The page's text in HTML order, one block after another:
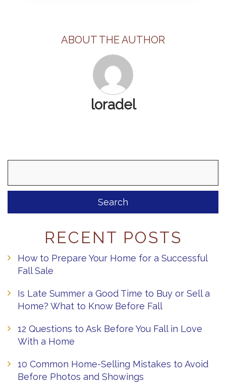
ABOUT THE AUTHOR
loradel
RECENT POSTS
How to Prepare Your Home for a Successful
Fall Sale
Is Late Summer a Good Time to Buy or Sell a
Home? What to Know Before Fall
12 Questions to Ask Before You Fall in Love
With a Home
10 Common Home-Selling Mistakes to Avoid
Before Photos and Showings